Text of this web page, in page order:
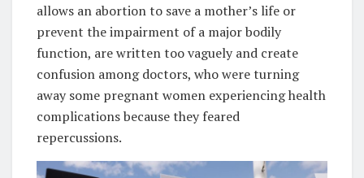
allows an abortion to save a mother’s life or
prevent the impairment of a major bodily
function, are written too vaguely and create
confusion among doctors, who were turning
away some pregnant women experiencing health
complications because they feared
repercussions.